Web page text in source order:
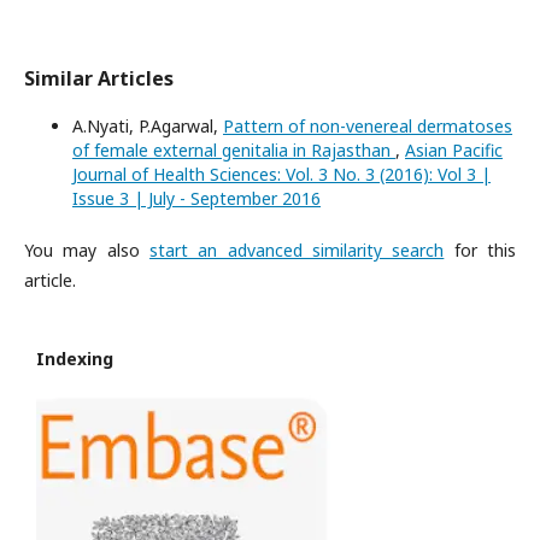
Similar Articles
A.Nyati, P.Agarwal, Pattern of non-venereal dermatoses
of female external genitalia in Rajasthan , Asian Pacific
Journal of Health Sciences: Vol. 3 No. 3 (2016): Vol 3 |
Issue 3 | July - September 2016
You may also start an advanced similarity search for this
article.
Indexing